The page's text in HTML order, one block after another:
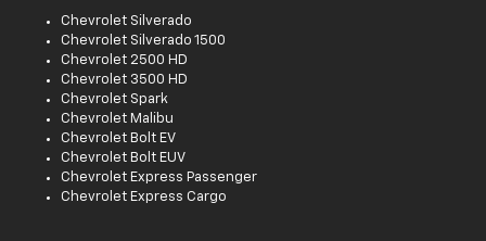
Chevrolet Silverado
Chevrolet Silverado 1500
Chevrolet 2500 HD
Chevrolet 3500 HD
Chevrolet Spark
Chevrolet Malibu
Chevrolet Bolt EV
Chevrolet Bolt EUV
Chevrolet Express Passenger
Chevrolet Express Cargo